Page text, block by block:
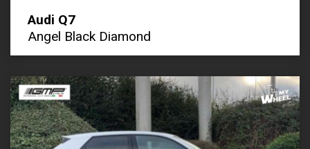
Audi Q7
Angel Black Diamond